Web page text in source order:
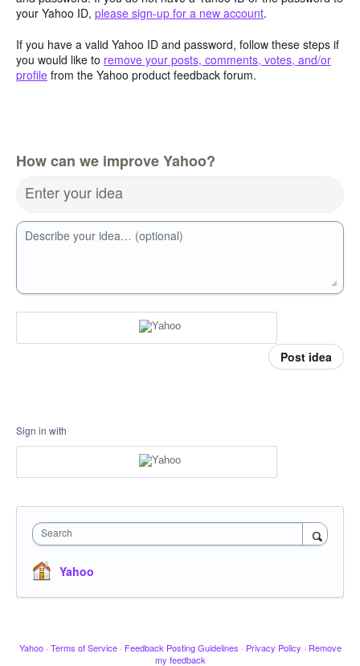
your Yahoo ID, please sign-up for a new account.
If you have a valid Yahoo ID and password, follow these steps if
you would like to remove your posts, comments, votes, and/or
profile from the Yahoo product feedback forum.
How can we improve Yahoo?
Enter your idea
Describe your idea… (optional)
Post idea
Sign in with
Search
Yahoo
Yahoo · Terms of Service · Feedback Posting Guidelines · Privacy Policy · Remove
my feedback